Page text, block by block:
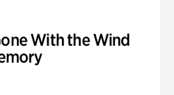
With the Wind